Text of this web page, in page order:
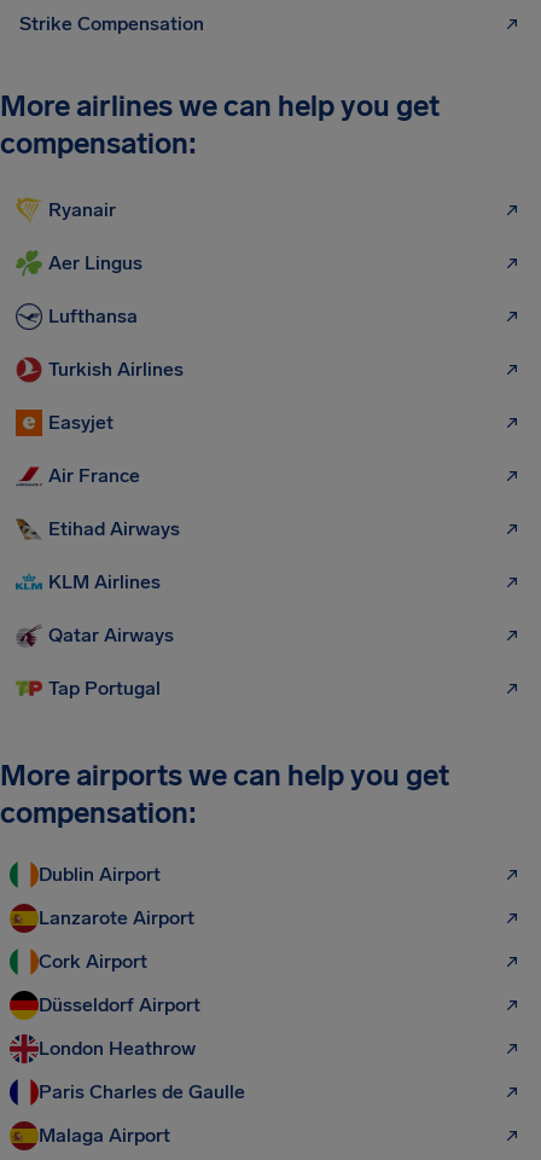
Strike Compensation
More airlines we can help you get
compensation:
Ryanair
Aer Lingus
Lufthansa
Turkish Airlines
Easyjet
Air France
Etihad Airways
KLM Airlines
Qatar Airways
Tap Portugal
More airports we can help you get
compensation:
Dublin Airport
Lanzarote Airport
Cork Airport
Düsseldorf Airport
London Heathrow
Paris Charles de Gaulle
Malaga Airport